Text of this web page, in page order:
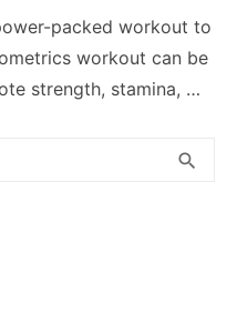
packed workout to
workout can be
strength, stamina, …
search